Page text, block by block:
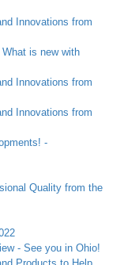
Innovations from
is new with
Innovations from
Innovations from
-
Quality from the
- See you in Ohio!